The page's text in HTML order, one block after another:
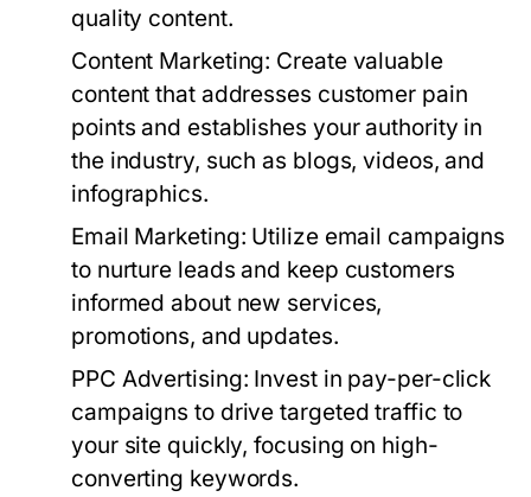
quality content.
Content Marketing: Create valuable
content that addresses customer pain
points and establishes your authority in
the industry, such as blogs, videos, and
infographics.
Email Marketing: Utilize email campaigns
to nurture leads and keep customers
informed about new services,
promotions, and updates.
PPC Advertising: Invest in pay-per-click
campaigns to drive targeted traffic to
your site quickly, focusing on high-
converting keywords.